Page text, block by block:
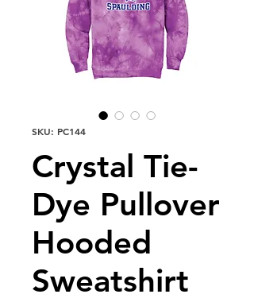
SKU: PC144
Crystal Tie-
Dye Pullover
Hooded
Sweatshirt